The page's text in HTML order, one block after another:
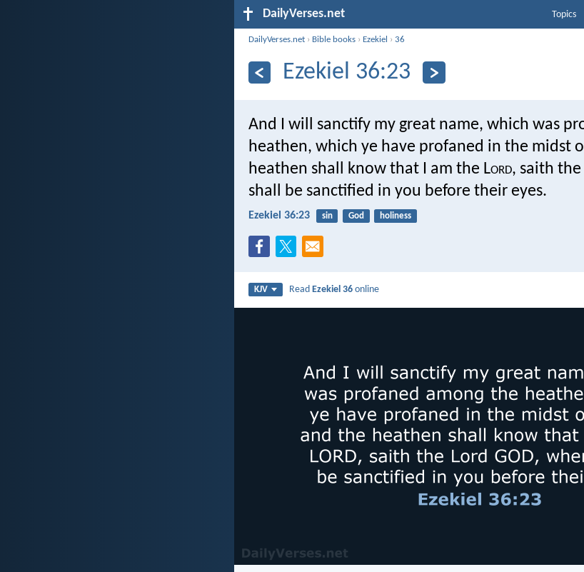
DailyVerses.net Topics
DailyVerses.net › Bible books › Ezekiel ›36
Ezekiel 36:23
And I will sanctify my great name, which was
heathen, which ye have profaned in the midst
heathen shall know that I am the Lord, saith the
shall be sanctified in you before their eyes.
Ezekiel 36:23 sin God holiness
KJV ReadEzekiel 36 online